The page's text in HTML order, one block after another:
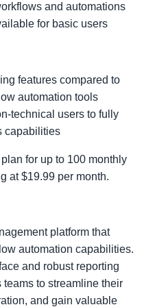
and automations
for basic users
features compared to
automation tools
technical users to fully
capabilities
for up to 100 monthly
at $19.99 per month.
platform that
automation capabilities.
and robust reporting
to streamline their
and gain valuable